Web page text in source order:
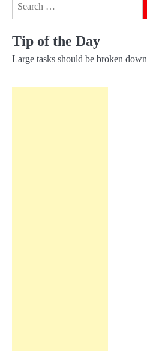
Tip of the Day
Large tasks should be broken